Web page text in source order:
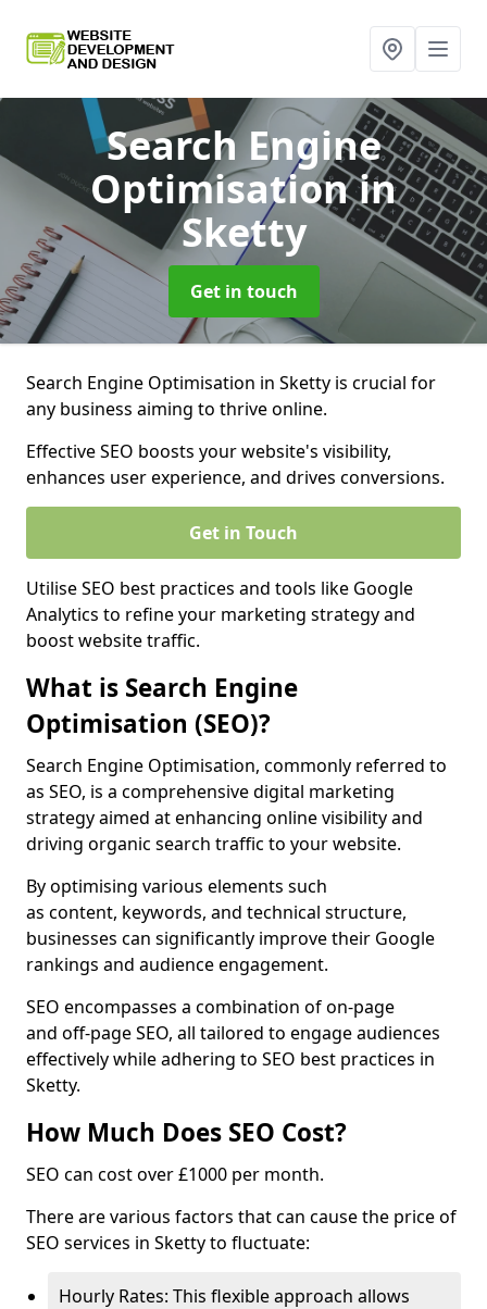
Search Engine
Optimisationin
Sketty
Get in touch
Search Engine Optimisation in Sketty is crucial for
any business aiming to thrive online.
Effective SEO boosts your website's visibility,
enhances user experience, and drives conversions.
Get in Touch
Utilise SEO best practices and tools like Google
Analytics to refine your marketing strategy and
boost website traffic.
What is Search Engine
Optimisation (SEO)?
Search Engine Optimisation, commonly referred to
as SEO, is a comprehensive digital marketing
strategy aimed at enhancing online visibility and
driving organic search traffic to your website.
By optimising various elements such
as content, keywords, and technical structure,
businesses can significantly improve their Google
rankings and audience engagement.
SEO encompasses a combination of on-page
and off-page SEO, all tailored to engage audiences
effectively while adhering to SEO best practices in
Sketty.
How Much Does SEO Cost?
SEO can cost over £1000 per month.
There are various factors that can cause the price of
SEO services in Sketty to fluctuate:
Hourly Rates: This flexible approach allows